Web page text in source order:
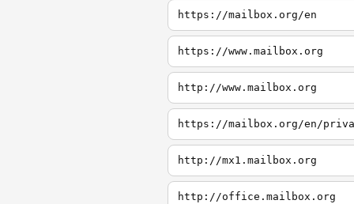
https://mailbox.org/en
https://www.mailbox.org
http://www.mailbox.org
https://mailbox.org/en/
http://mx1.mailbox.org
http://office.mailbox.org